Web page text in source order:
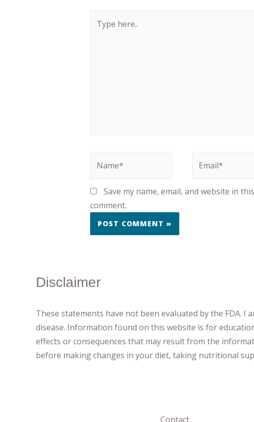
Save my name, email, and website in
comment.
Disclaimer
These statements have not been evaluated by the FDA.
disease. ​Information found on this website is for
effects or consequences ​that may result​from the
before making changes in your diet, taking nutritional
Contact